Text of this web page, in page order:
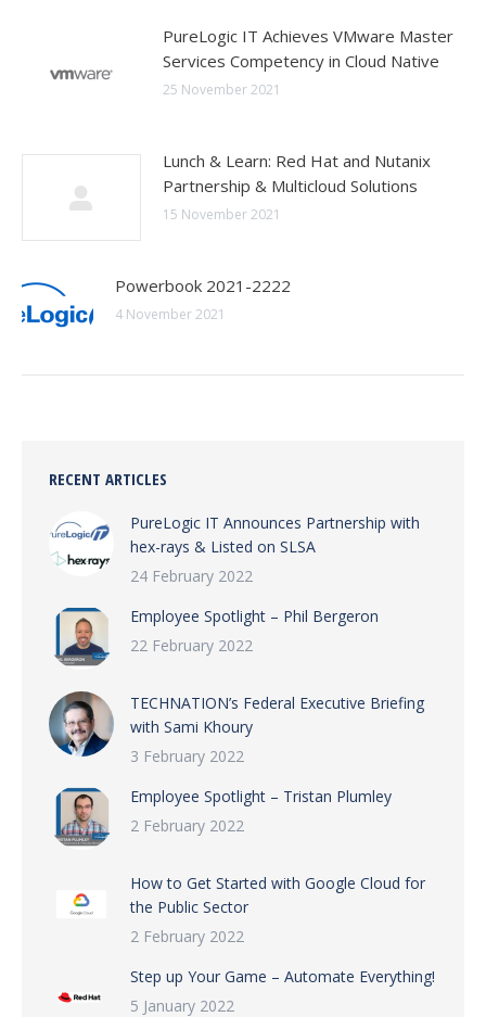
PureLogic IT Achieves VMware Master
Services Competency in Cloud Native
25 November 2021
Lunch & Learn: Red Hat and Nutanix
Partnership & Multicloud Solutions
15 November 2021
Powerbook 2021-2222
4 November 2021
RECENT ARTICLES
PureLogic IT Announces Partnership with
hex-rays & Listed on SLSA
24 February 2022
Employee Spotlight – Phil Bergeron
22 February 2022
TECHNATION’s Federal Executive Briefing
with Sami Khoury
3 February 2022
Employee Spotlight – Tristan Plumley
2 February 2022
How to Get Started with Google Cloud for
the Public Sector
2 February 2022
Step up Your Game – Automate Everything!
5 January 2022